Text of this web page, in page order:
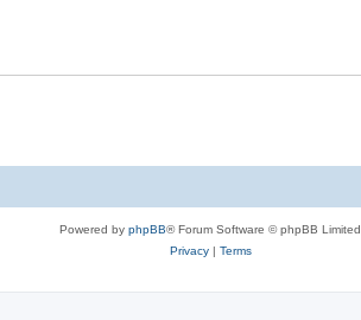
Powered by phpBB® Forum Software © phpBB Limited
Privacy| Terms